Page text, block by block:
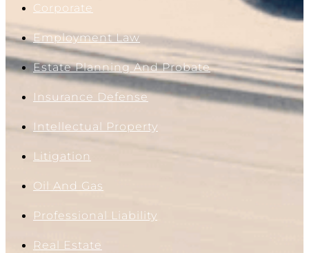
Corporate
Employment Law
Estate Planning And Probate
Insurance Defense
Intellectual Property
Litigation
Oil And Gas
Professional Liability
Real Estate